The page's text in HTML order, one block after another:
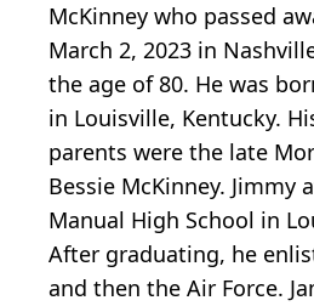
McKinney who passed
March 2, 2023 in
the age of 80. He was
in Louisville, Kentucky.
parents were the late
Bessie McKinney. Jimmy
Manual High School in
After graduating, he
and then the Air Force.